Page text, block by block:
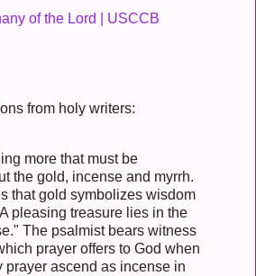
of the Lord | USCCB
from holy writers:
more that must be
the gold, incense and myrrh.
that gold symbolizes wisdom
pleasing treasure lies in the
The psalmist bears witness
prayer offers to God when
prayer ascend as incense in